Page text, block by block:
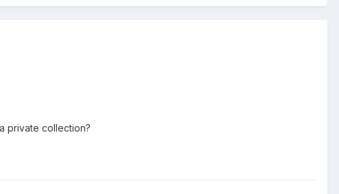
private collection?